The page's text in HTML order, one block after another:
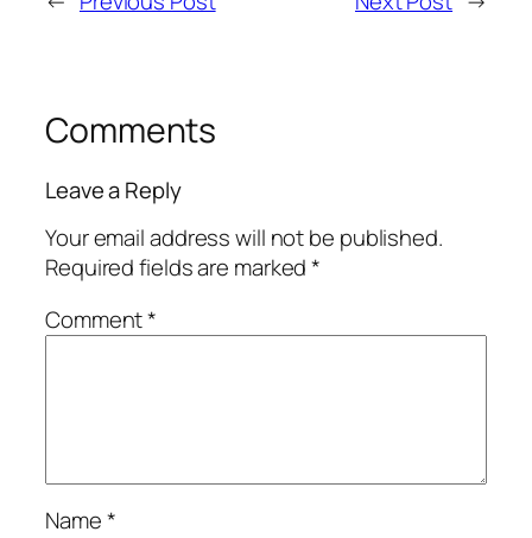
Comments
Leave a Reply
Your email address will not be published.
Required fields are marked*
Comment*
Name*